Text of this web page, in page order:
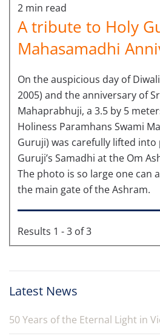
2 min read
A tribute to Holy
Mahasamadhi
On the auspicious day of
2005) and the anniversary of
Mahaprabhuji, a 3.5 by 5
Holiness Paramhans Swami
Guruji) was carefully lifted into
Guruji’s Samadhi at the Om
The photo is so large one can
the main gate of the Ashram.
Results 1 - 3 of 3
Latest News
50 Years of the Eternal Light in